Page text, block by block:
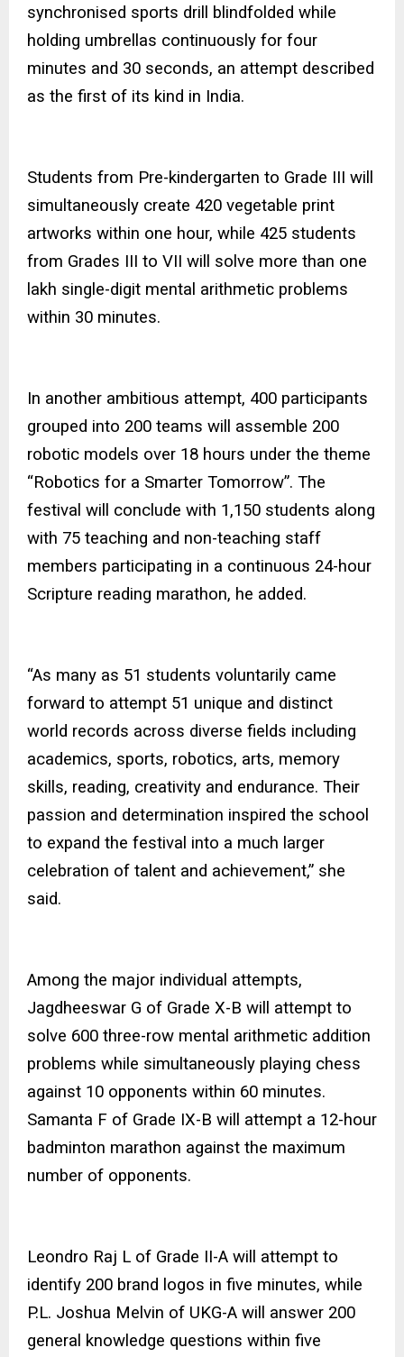
synchronised sports drill blindfolded while
holding umbrellas continuously for four
minutes and 30 seconds, an attempt described
as the first of its kind in India.
Students from Pre-kindergarten to Grade III will
simultaneously create 420 vegetable print
artworks within one hour, while 425 students
from Grades III to VII will solve more than one
lakh single-digit mental arithmetic problems
within 30 minutes.
In another ambitious attempt, 400 participants
grouped into 200 teams will assemble 200
robotic models over 18 hours under the theme
“Robotics for a Smarter Tomorrow”. The
festival will conclude with 1,150 students along
with 75 teaching and non-teaching staff
members participating in a continuous 24-hour
Scripture reading marathon, he added.
“As many as 51 students voluntarily came
forward to attempt 51 unique and distinct
world records across diverse fields including
academics, sports, robotics, arts, memory
skills, reading, creativity and endurance. Their
passion and determination inspired the school
to expand the festival into a much larger
celebration of talent and achievement,” she
said.
Among the major individual attempts,
Jagdheeswar G of Grade X-B will attempt to
solve 600 three-row mental arithmetic addition
problems while simultaneously playing chess
against 10 opponents within 60 minutes.
Samanta F of Grade IX-B will attempt a 12-hour
badminton marathon against the maximum
number of opponents.
Leondro Raj L of Grade II-A will attempt to
identify 200 brand logos in five minutes, while
P.L. Joshua Melvin of UKG-A will answer 200
general knowledge questions within five